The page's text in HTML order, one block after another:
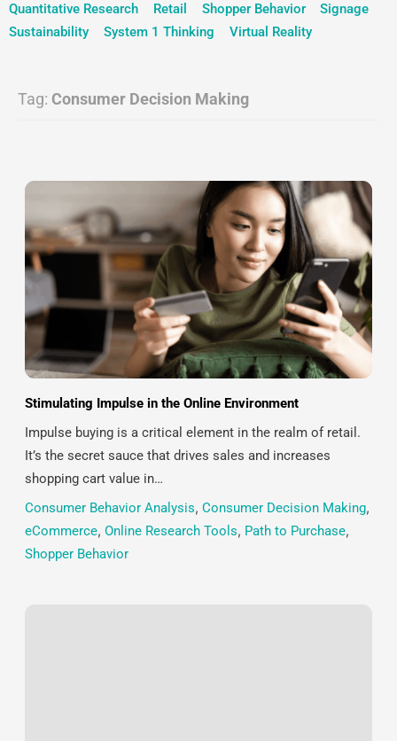
Quantitative Research
Retail Shopper Behavior
Signage
Sustainability
System 1 Thinking Virtual Reality
Tag: Consumer Decision Making
Stimulating Impulse in the Online Environment
Impulse buying is a critical element in the realm of retail.
It’s the secret sauce that drives sales and increases
shopping cart value in…
Consumer Behavior Analysis, Consumer Decision Making,
eCommerce, Online Research Tools, Path to Purchase,
Shopper Behavior